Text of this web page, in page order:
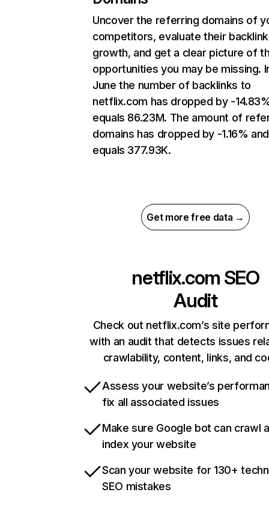
Uncover the referring domains of
competitors, evaluate their backlink
growth, and get a clear picture of
opportunities you may be missing.
June the number of backlinks to
netflix.com has dropped by -
equals 86.23M. The amount of
domains has dropped by -1.16% and
equals 377.93K.
Get more free data →
netflix.com SEO
Audit
Check out netflix.com’s site
with an audit that detects issues
crawlability, content, links, and
Assess your website’s
fix all associated issues
Make sure Google bot can crawl
index your website
Scan your website for 130+
SEO mistakes